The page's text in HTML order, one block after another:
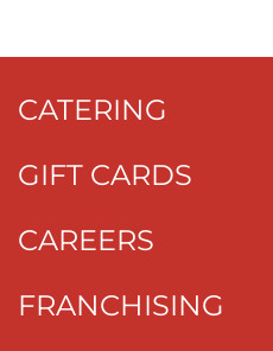
CATERING
GIFT CARDS
CAREERS
FRANCHISING